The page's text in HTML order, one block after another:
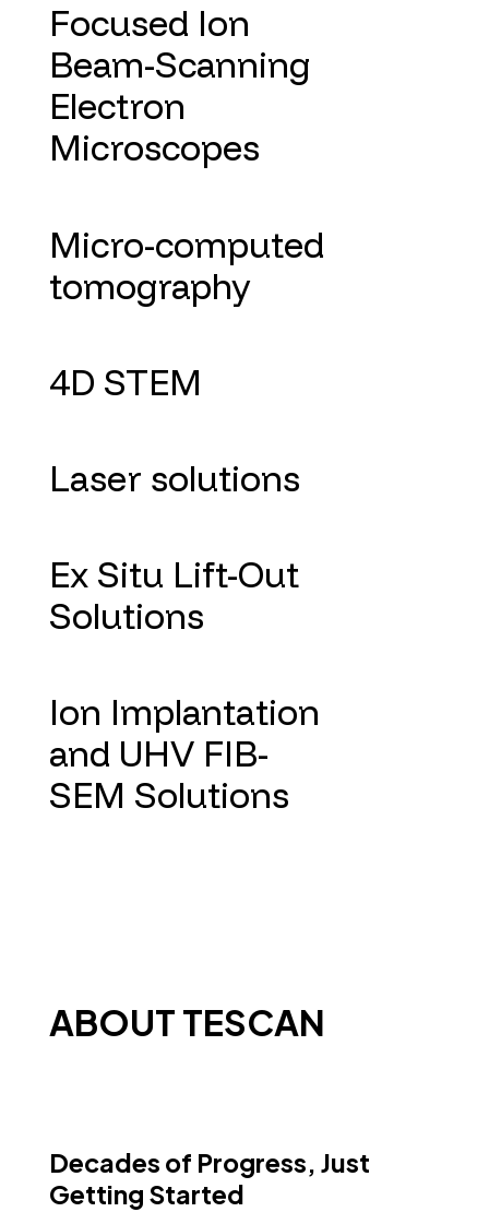
Focused Ion
Beam-Scanning
Electron
Microscopes
Micro-computed
tomography
4D STEM
Laser solutions
Ex Situ Lift-Out
Solutions
Ion Implantation
and UHV FIB-
SEM Solutions
ABOUT TESCAN
Decades of Progress, Just
Getting Started